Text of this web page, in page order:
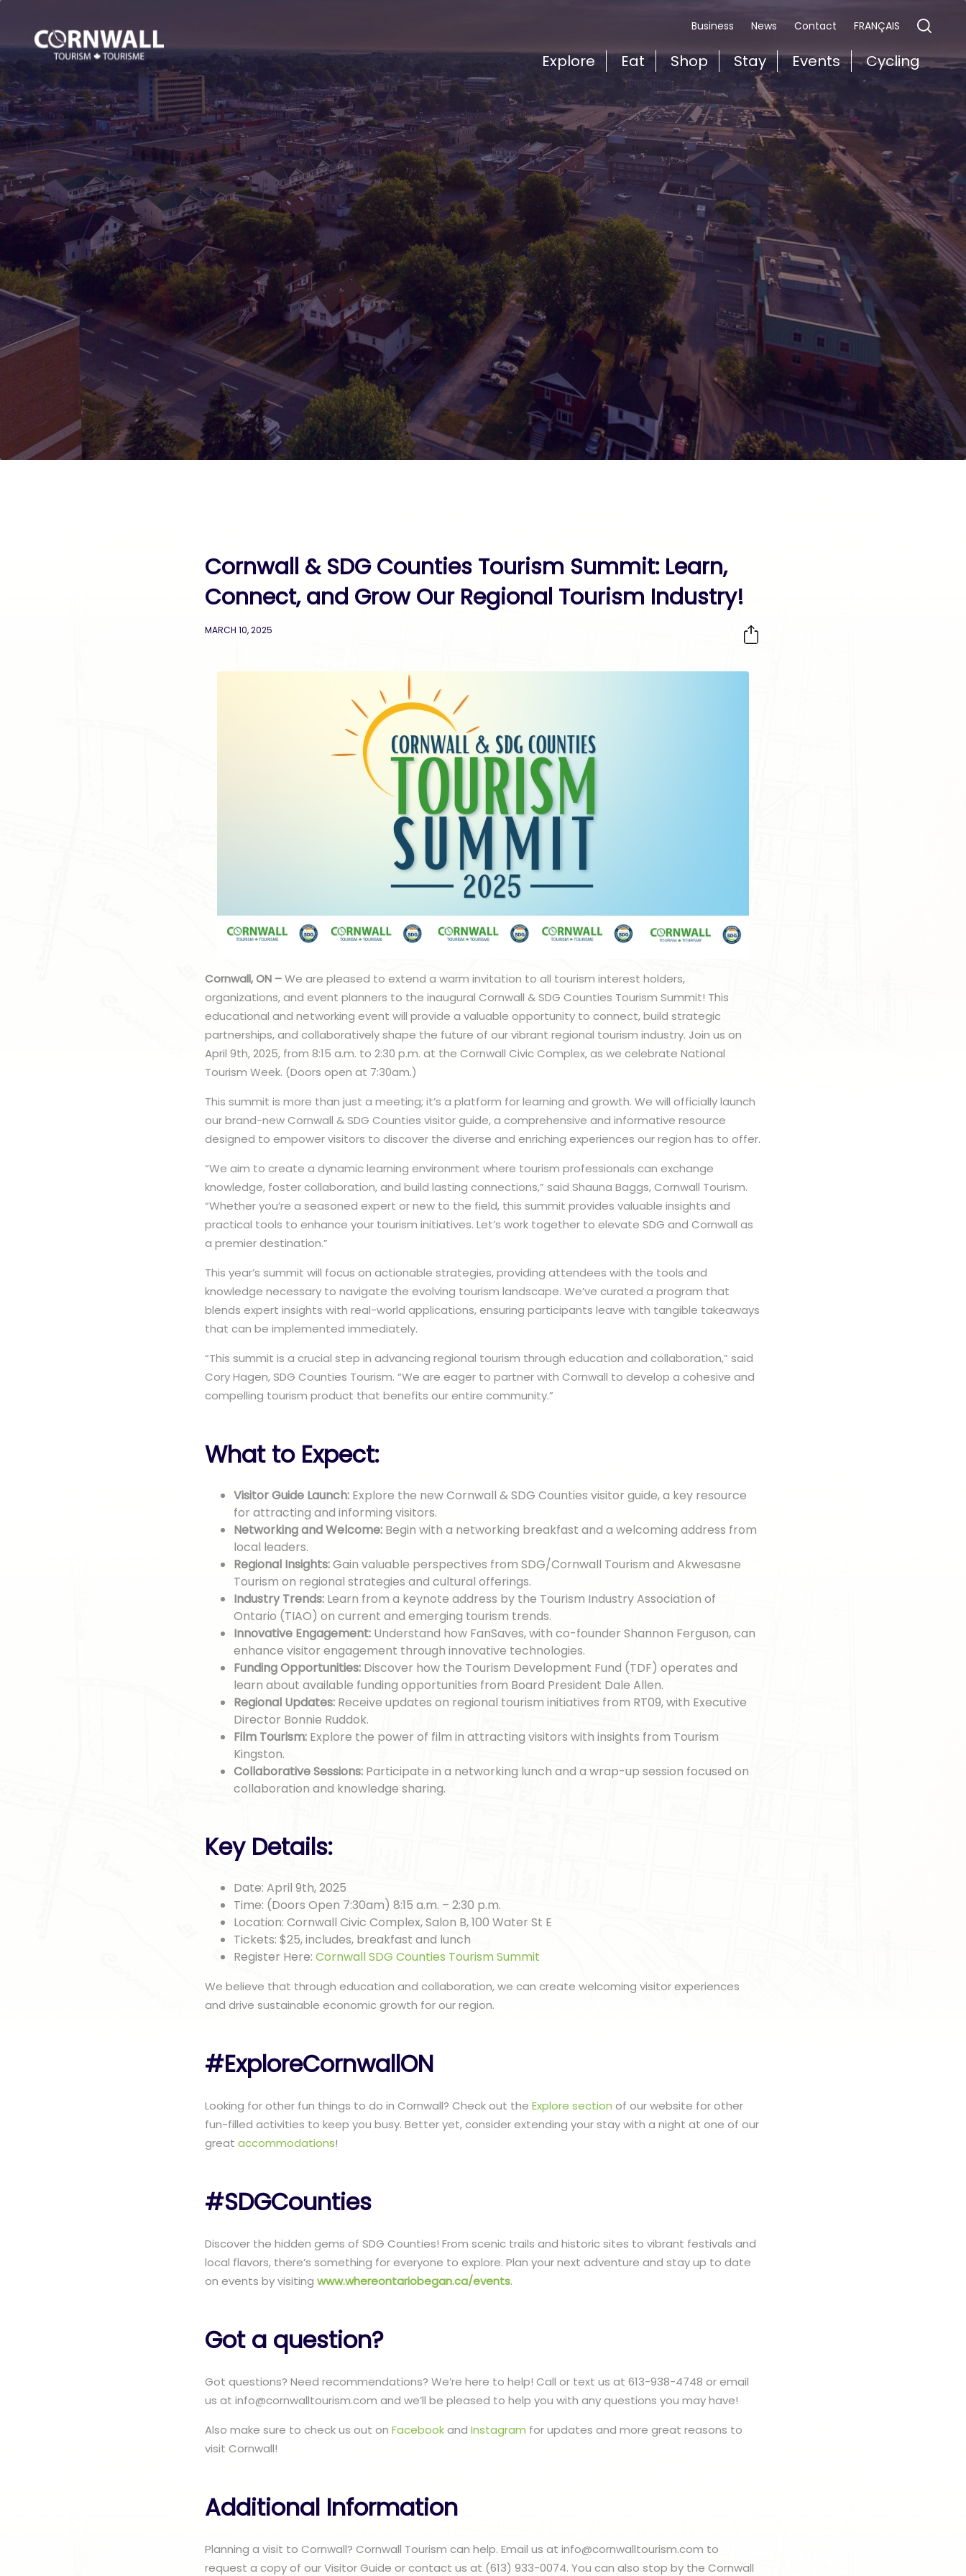
Business News Contact FRANÇAIS
Explore Eat Shop Stay Events Cycling
Cornwall & SDG Counties Tourism Summit: Learn,
Connect, and Grow Our Regional Tourism Industry!
MARCH 10, 2025
Cornwall, ON –We are pleased to extend a warm invitation to all tourism interest holders,
organizations, and event planners to the inaugural Cornwall & SDG Counties Tourism Summit! This
educational and networking event will provide a valuable opportunity to connect, build strategic
partnerships, and collaboratively shape the future of our vibrant regional tourism industry. Join us on
April 9th, 2025, from 8:15 a.m. to 2:30 p.m. at the Cornwall Civic Complex, as we celebrate National
Tourism Week. (Doors open at 7:30am.)
This summit is more than just a meeting; it’s a platform for learning and growth. We will officially launch
our brand-new Cornwall & SDG Counties visitor guide, a comprehensive and informative resource
designed to empower visitors to discover the diverse and enriching experiences our region has to offer.
“We aim to create a dynamic learning environment where tourism professionals can exchange
knowledge, foster collaboration, and build lasting connections,” said Shauna Baggs, Cornwall Tourism.
“Whether you’re a seasoned expert or new to the field, this summit provides valuable insights and
practical tools to enhance your tourism initiatives. Let’s work together to elevate SDG and Cornwall as
a premier destination.”
This year’s summit will focus on actionable strategies, providing attendees with the tools and
knowledge necessary to navigate the evolving tourism landscape. We’ve curated a program that
blends expert insights with real-world applications, ensuring participants leave with tangible takeaways
that can be implemented immediately.
“This summit is a crucial step in advancing regional tourism through education and collaboration,” said
Cory Hagen, SDG Counties Tourism. “We are eager to partner with Cornwall to develop a cohesive and
compelling tourism product that benefits our entire community.”
What to Expect:
Visitor Guide Launch: Explore the new Cornwall & SDG Counties visitor guide, a key resource
for attracting and informing visitors.
Networking and Welcome: Begin with a networking breakfast and a welcoming address from
local leaders.
Regional Insights:Gain valuable perspectives from SDG/Cornwall Tourism and Akwesasne
Tourism on regional strategies and cultural offerings.
Industry Trends: Learn from a keynote address by the Tourism Industry Association of
Ontario (TIAO) on current and emerging tourism trends.
Innovative Engagement: Understand how FanSaves, with co-founder Shannon Ferguson, can
enhance visitor engagement through innovative technologies.
Funding Opportunities: Discover how the Tourism Development Fund (TDF) operates and
learn about available funding opportunities from Board President Dale Allen.
Regional Updates: Receive updates on regional tourism initiatives from RT09, with Executive
Director Bonnie Ruddok.
Film Tourism: Explore the power of film in attracting visitors with insights from Tourism
Kingston.
Collaborative Sessions: Participate in a networking lunch and a wrap-up session focused on
collaboration and knowledge sharing.
Key Details:
Date: April 9th, 2025
Time: (Doors Open 7:30am) 8:15 a.m. – 2:30 p.m.
Location: Cornwall Civic Complex, Salon B, 100 Water St E
Tickets: $25, includes, breakfast and lunch
Register Here:Cornwall SDG Counties Tourism Summit
We believe that through education and collaboration, we can create welcoming visitor experiences
and drive sustainable economic growth for our region.
#ExploreCornwallON
Looking for other fun things to do in Cornwall? Check out theExplore section of our website for other
fun-filled activities to keep you busy. Better yet, consider extending your stay with a night at one of our
greataccommodations!
#SDGCounties
Discover the hidden gems of SDG Counties! From scenic trails and historic sites to vibrant festivals and
local flavors, there’s something for everyone to explore. Plan your next adventure and stay up to date
on events by visitingwww.whereontariobegan.ca/events.
Got a question?
Got questions? Need recommendations? We’re here to help! Call or text us at 613-938-4748 or email
us at info@cornwalltourism.com and we’ll be pleased to help you with any questions you may have!
Also make sure to check us out onFacebookandInstagram for updates and more great reasons to
visit Cornwall!
Additional Information
Planning a visit to Cornwall? Cornwall Tourism can help. Email us at info@cornwalltourism.com to
request a copy of our Visitor Guide or contact us at (613) 933-0074. You can also stop by the Cornwall